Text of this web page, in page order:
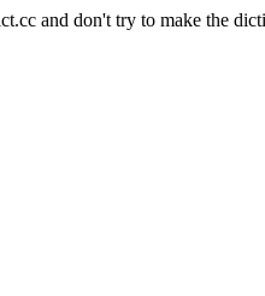
and don't try to make the